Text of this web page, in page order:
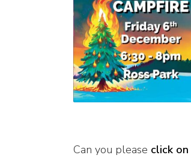
Can you please click